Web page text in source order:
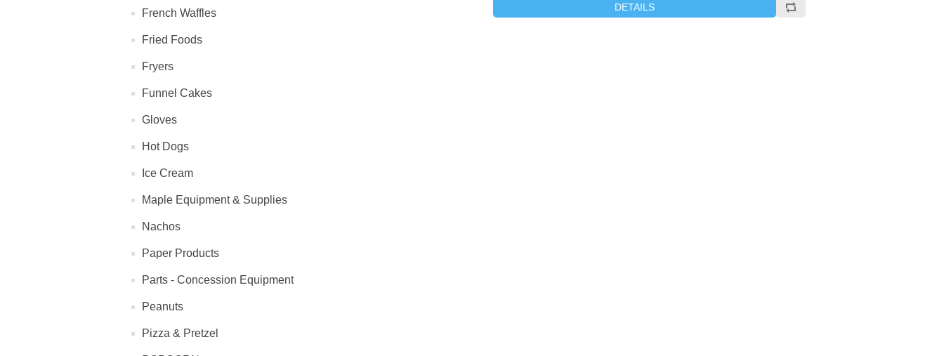
French Waffles
Fried Foods
Fryers
Funnel Cakes
Gloves
Hot Dogs
Ice Cream
Maple Equipment & Supplies
Nachos
Paper Products
Parts - Concession Equipment
Peanuts
Pizza & Pretzel
DETAILS